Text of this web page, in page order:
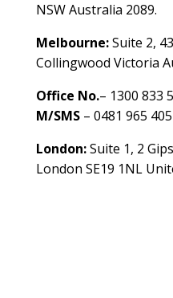
NSW Australia 2089.
Melbourne:Suite 2,
Collingwood Victoria
Office No.– 1300 833
M/SMS– 0481 965 405
London:Suite 1, 2
London SE19 1NL